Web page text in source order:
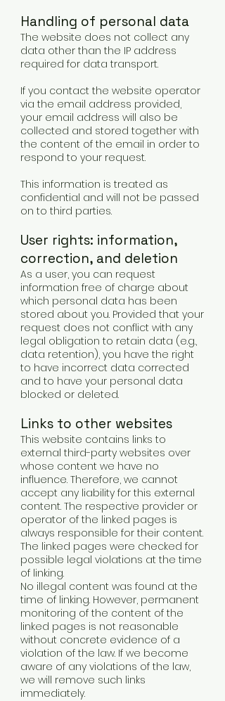
Handling of personal data
The website does not collect any
data other than the IP address
required for data transport.
If you contact the website operator
via the email address provided,
your email address will also be
collected and stored together with
the content of the email in order to
respond to your request.
This information is treated as
confidential and will not be passed
on to third parties.
User rights: information,
correction, and deletion
As a user, you can request
information free of charge about
which personal data has been
stored about you. Provided that your
request does not conflict with any
legal obligation to retain data (e.g.,
data retention), you have the right
to have incorrect data corrected
and to have your personal data
blocked or deleted.
Links to other websites
This website contains links to
external third-party websites over
whose content we have no
influence. Therefore, we cannot
accept any liability for this external
content. The respective provider or
operator of the linked pages is
always responsible for their content.
The linked pages were checked for
possible legal violations at the time
of linking.
No illegal content was found at the
time of linking. However, permanent
monitoring of the content of the
linked pages is not reasonable
without concrete evidence of a
violation of the law. If we become
aware of any violations of the law,
we will remove such links
immediately.